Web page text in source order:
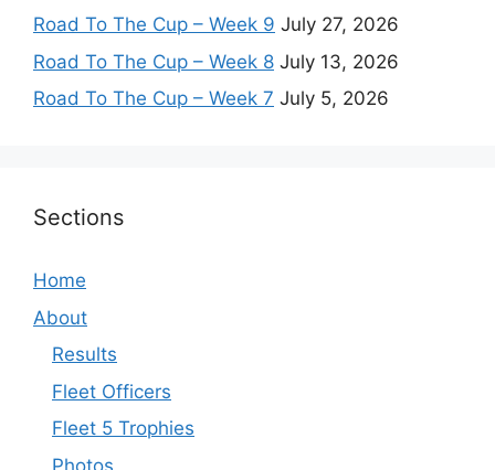
Road To The Cup – Week 9 July 27, 2026
Road To The Cup – Week 8 July 13, 2026
Road To The Cup – Week 7 July 5, 2026
Sections
Home
About
Results
Fleet Officers
Fleet 5 Trophies
Photos